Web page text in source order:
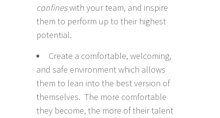
confineswith your team, and inspire
them to perform up to their highest
potential.
Create a comfortable, welcoming,
and safe environment which allows
them to lean into the best version of
themselves. The more comfortable
they become, the more of their talent